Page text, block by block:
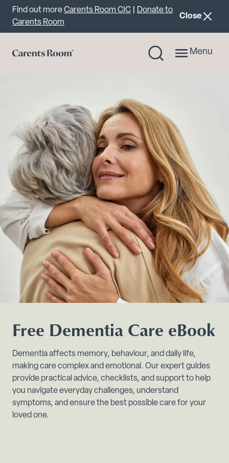
Important announcement
Find out moreCarents Room CIC
Donate to
Carents Room
Close
Menu
Free Dementia Care eBook
Dementia affects memory, behaviour, and daily life,
making care complex and emotional. Our expert guides
provide practical advice, checklists, and support to help
you navigate everyday challenges, understand
symptoms, and ensure the best possible care for your
loved one.